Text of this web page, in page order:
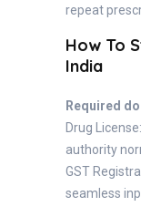
repeat
How To
India
Required
Drug
authority
GST
seamless